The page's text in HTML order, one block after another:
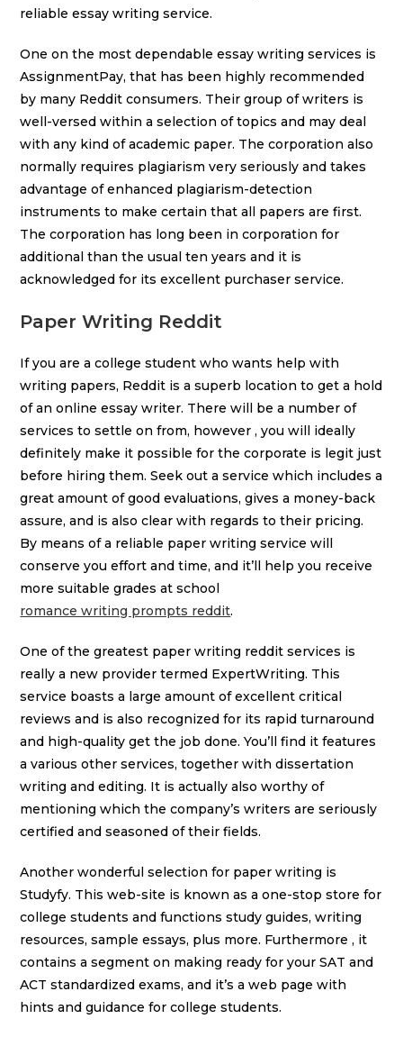
reliable essay writing service.
One on the most dependable essay writing services is
AssignmentPay, that has been highly recommended
by many Reddit consumers. Their group of writers is
well-versed within a selection of topics and may deal
with any kind of academic paper. The corporation also
normally requires plagiarism very seriously and takes
advantage of enhanced plagiarism-detection
instruments to make certain that all papers are first.
The corporation has long been in corporation for
additional than the usual ten years and it is
acknowledged for its excellent purchaser service.
Paper Writing Reddit
If you are a college student who wants help with
writing papers, Reddit is a superb location to get a hold
of an online essay writer. There will be a number of
services to settle on from, however , you will ideally
definitely make it possible for the corporate is legit just
before hiring them. Seek out a service which includes a
great amount of good evaluations, gives a money-back
assure, and is also clear with regards to their pricing.
By means of a reliable paper writing service will
conserve you effort and time, and it’ll help you receive
more suitable grades at school
romance writing prompts reddit.
One of the greatest paper writing reddit services is
really a new provider termed ExpertWriting. This
service boasts a large amount of excellent critical
reviews and is also recognized for its rapid turnaround
and high-quality get the job done. You’ll find it features
a various other services, together with dissertation
writing and editing. It is actually also worthy of
mentioning which the company’s writers are seriously
certified and seasoned of their fields.
Another wonderful selection for paper writing is
Studyfy. This web-site is known as a one-stop store for
college students and functions study guides, writing
resources, sample essays, plus more. Furthermore , it
contains a segment on making ready for your SAT and
ACT standardized exams, and it’s a web page with
hints and guidance for college students.